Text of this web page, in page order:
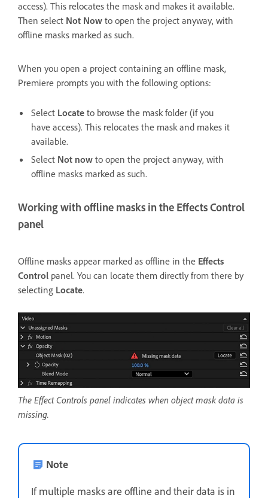
access). This relocates the mask and makes it available.
Then select Not Now to open the project anyway, with
offline masks marked as such.
When you open a project containing an offline mask,
Premiere prompts you with the following options:
Select Locate to browse the mask folder (if you
have access). This relocates the mask and makes it
available.
Select Not now to open the project anyway, with
offline masks marked as such.
Working with offline masks in the Effects Control
panel
Offline masks appear marked as offline in the Effects
Control panel. You can locate them directly from there by
selecting Locate.
The Effect Controls panel indicates when object mask data is
missing.
Note
If multiple masks are offline and their data is in